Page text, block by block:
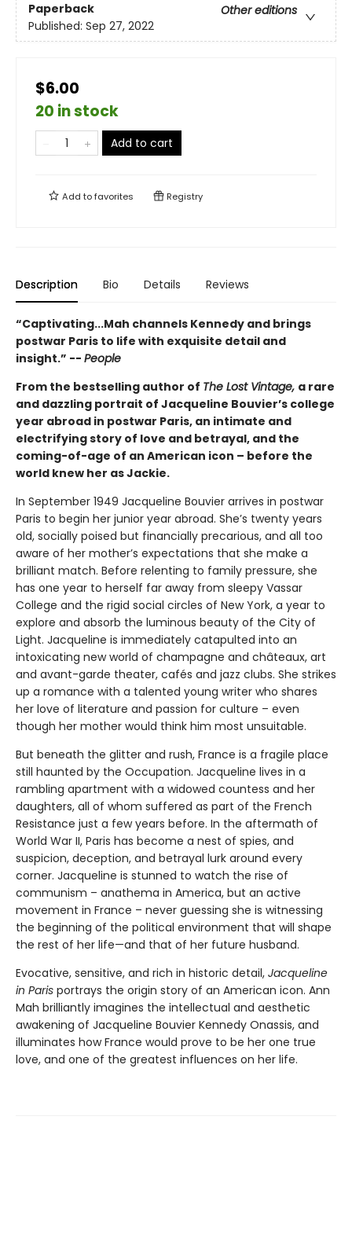
Paperback
Other editions
Published: Sep 27, 2022
$6.00
20 in stock
Add to cart
Add tofavorites Registry
Description Bio Details Reviews
“Captivating...Mah channels Kennedy and brings
postwar Paris to life with exquisite detail and
insight.” -- People
From the bestselling author of The Lost Vintage, a rare
and dazzling portrait of Jacqueline Bouvier’s college
year abroad in postwar Paris, an intimate and
electrifying story of love and betrayal, and the
coming-of-age of an American icon – before the
world knew her as Jackie.
In September 1949 Jacqueline Bouvier arrives in postwar
Paris to begin her junior year abroad. She’s twenty years
old, socially poised but financially precarious, and all too
aware of her mother’s expectations that she make a
brilliant match. Before relenting to family pressure, she
has one year to herself far away from sleepy Vassar
College and the rigid social circles of New York, a year to
explore and absorb the luminous beauty of the City of
Light. Jacqueline is immediately catapulted into an
intoxicating new world of champagne and châteaux, art
and avant-garde theater, cafés and jazz clubs. She strikes
up a romance with a talented young writer who shares
her love of literature and passion for culture – even
though her mother would think him most unsuitable.
But beneath the glitter and rush, France is a fragile place
still haunted by the Occupation. Jacqueline lives in a
rambling apartment with a widowed countess and her
daughters, all of whom suffered as part of the French
Resistance just a few years before. In the aftermath of
World War II, Paris has become a nest of spies, and
suspicion, deception, and betrayal lurk around every
corner. Jacqueline is stunned to watch the rise of
communism – anathema in America, but an active
movement in France – never guessing she is witnessing
the beginning of the political environment that will shape
the rest of her life—and that of her future husband.
Evocative, sensitive, and rich in historic detail, Jacqueline
in Paris portrays the origin story of an American icon. Ann
Mah brilliantly imagines the intellectual and aesthetic
awakening of Jacqueline Bouvier Kennedy Onassis, and
illuminates how France would prove to be her one true
love, and one of the greatest influences on her life.